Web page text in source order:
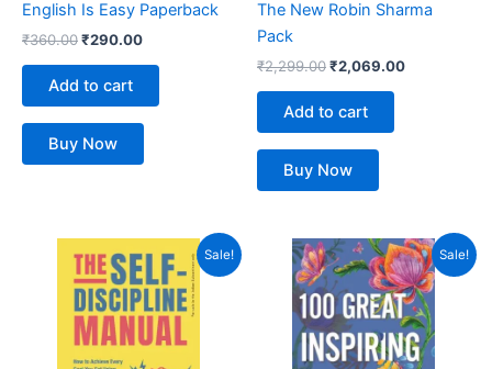
English Is Easy Paperback
₹360.00₹290.00
Add to cart
Buy Now
The New Robin Sharma
Pack
₹2,299.00₹2,069.00
Add to cart
Buy Now
Sale!
price
was:
₹399.00.
price
is:
₹304.00.
Sale!
Original
price
was:
₹350.00.
Current
price
is:
₹299.00.